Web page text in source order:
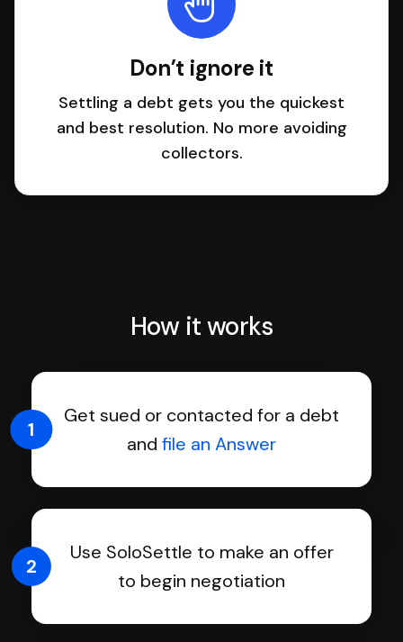
Don’t ignore it
Settling a debt gets you the quickest
and best resolution. No more avoiding
collectors.
How it works
Get sued or contacted for a debt
and file an Answer
1
Use SoloSettle to make an offer
to begin negotiation
2